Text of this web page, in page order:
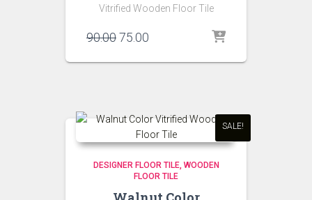
Vitrified Wooden Floor Tile
90.00Original
was:
75.00
is:
SALE!
DESIGNER FLOOR TILE WOODEN
FLOOR TILE